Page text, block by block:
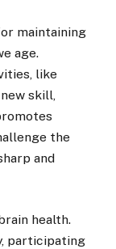
maintaining
age.
like
skill,
the
and
health.
participating